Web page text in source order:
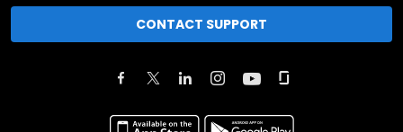
CONTACT SUPPORT